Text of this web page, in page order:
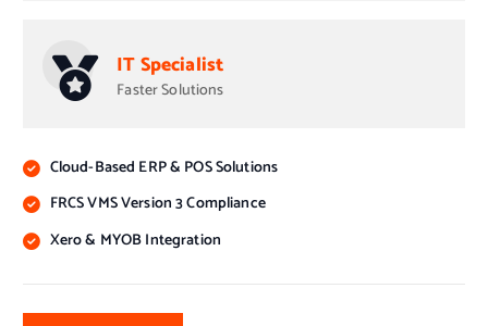
IT Specialist
Faster Solutions
Cloud-Based ERP & POS Solutions
FRCS VMS Version 3 Compliance
Xero & MYOB Integration